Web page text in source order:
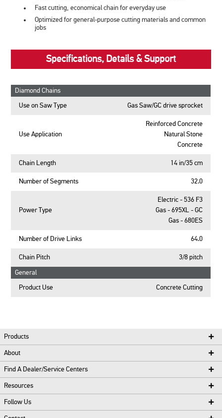
Fast cutting, economical chain for everyday use
Optimized for general-purpose cutting materials and common
jobs
Specifications, Details & Support
Diamond Chains
Use on Saw Type Gas Saw/GC drive sprocket
Use Application
Reinforced Concrete
Natural Stone
Concrete
Chain Length 14 in/35 cm
Number of Segments 32.0
Power Type
Electric - 536 F3
Gas - 695XL - GC
Gas - 680ES
Number of Drive Links 64.0
Chain Pitch 3/8 pitch
General
Product Use Concrete Cutting
Products
About
Find A Dealer/Service Centers
Resources
Follow Us